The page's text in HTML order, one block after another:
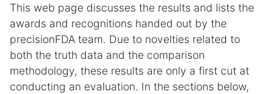
This web page discusses the results and lists the
awards and recognitions handed out by the
precisionFDA team. Due to novelties related to
both the truth data and the comparison
methodology, these results are only a first cut at
conducting an evaluation. In the sections below,